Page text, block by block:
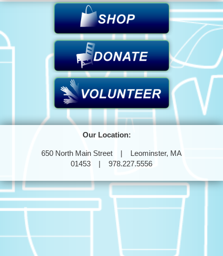
Our Location:
650 North Main Street | Leominster, MA
01453 | 978.227.5556